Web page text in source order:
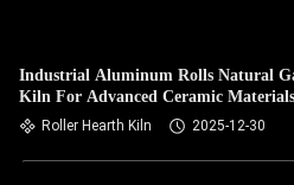
Industrial Aluminum Rolls Natural
Kiln For Advanced Ceramic Materials
Roller Hearth Kiln 2025-12-30